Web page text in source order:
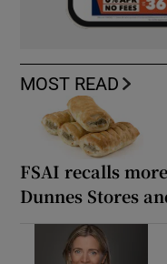
MOST READ
FSAI recalls
Dunnes Stores